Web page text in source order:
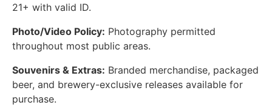
21+ with valid ID.
Photo/Video Policy: Photography permitted
throughout most public areas.
Souvenirs & Extras: Branded merchandise, packaged
beer, and brewery-exclusive releases available for
purchase.